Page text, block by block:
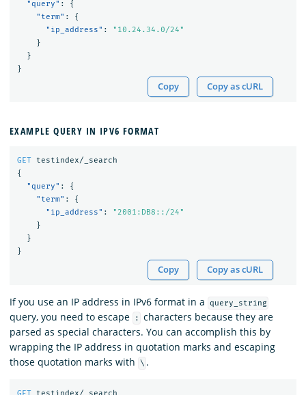
"query" :
{
"term" :
{
"ip_address" :
"10.24.34.0/24"
}
}
}
Copy Copy as cURL
EXAMPLE QUERY IN IPV6 FORMAT
GET
testindex/_search
{
"query" :
{
"term" :
{
"ip_address" :
"2001:DB8::/24"
}
}
}
Copy Copy as cURL
If you use an IP address in IPv6 format in a query_string
query, you need to escape :
characters because they are
parsed as special characters. You can accomplish this by
wrapping the IP address in quotation marks and escaping
those quotation marks with
\ .